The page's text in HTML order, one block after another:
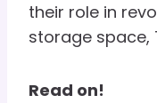
their role in
storage space,
Read on!